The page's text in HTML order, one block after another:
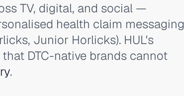
TV, digital, and social —
health claim messaging
Junior Horlicks). HUL's
DTC-native brands cannot
.